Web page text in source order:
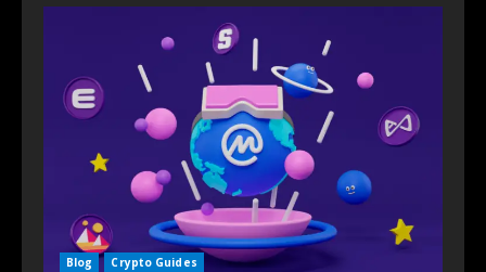
Blog Crypto Guides